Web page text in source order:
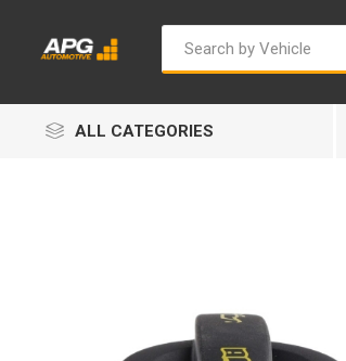
ALL CATEGORIES
Autosave